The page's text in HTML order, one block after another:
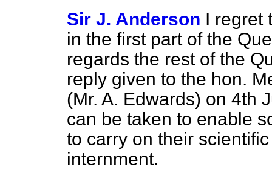
Sir J. Anderson I regret
in the first part of the
regards the rest of the
reply given to the hon.
(Mr. A. Edwards) on 4th
can be taken to enable
to carry on their
internment.